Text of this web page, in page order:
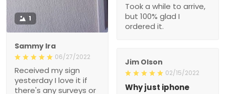
1
Sammy Ira
06/27/2022
Received my sign
yesterday I love it if
there's any surveys or
Took a while to arrive,
but 100% glad I
ordered it.
Jim Olson
02/15/2022
Why just iphone